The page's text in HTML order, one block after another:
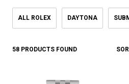
ALL ROLEX DAYTONA
58 PRODUCTS FOUND